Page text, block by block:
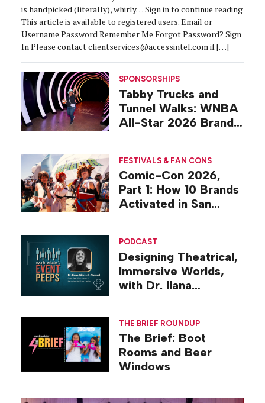
is handpicked (literally), whirly… Sign in to continue reading
This article is available to registered users. Email or
Username Password Remember Me Forgot Password? Sign
In Please contact clientservices@accessintel.com if […]
SPONSORSHIPS
Tabby Trucks and
Tunnel Walks: WNBA
All-Star 2026 Brand
FESTIVALS & FAN CONS
Comic-Con 2026,
Part 1: How 10 Brands
Activated in San
PODCAST
Designing Theatrical,
Immersive Worlds,
with Dr. Ilana
THE BRIEF ROUNDUP
The Brief: Boot
Rooms and Beer
Windows